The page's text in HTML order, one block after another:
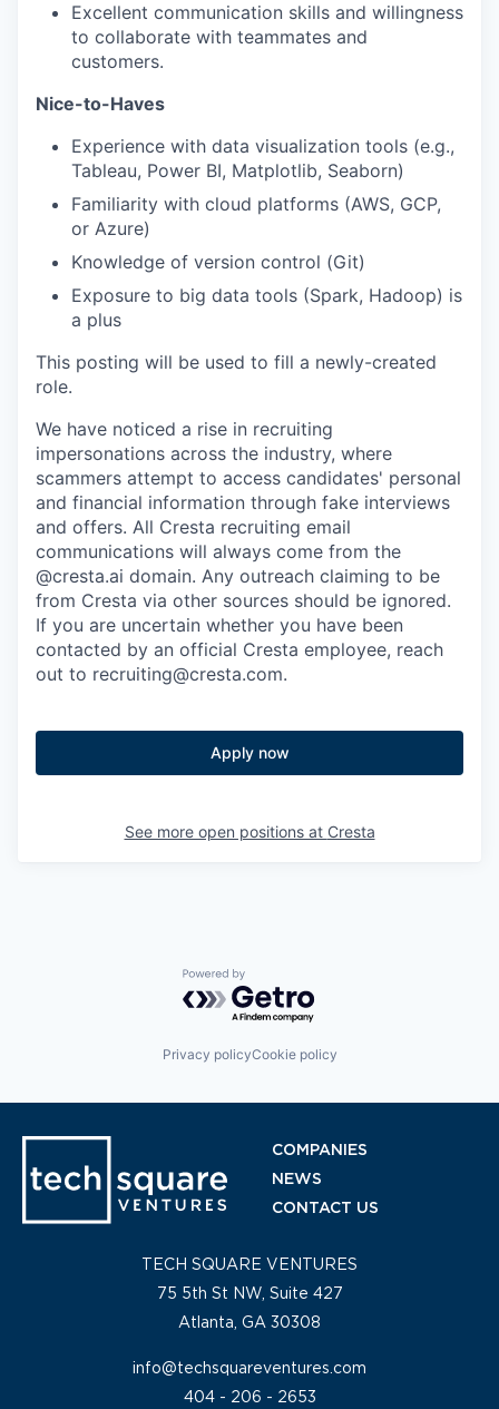
Excellent communication skills and willingness
to collaborate with teammates and
customers.
Nice-to-Haves
Experience with data visualization tools (e.g.,
Tableau, Power BI, Matplotlib, Seaborn)
Familiarity with cloud platforms (AWS, GCP,
or Azure)
Knowledge of version control (Git)
Exposure to big data tools (Spark, Hadoop) is
a plus
This posting will be used to fill a newly-created
role.
We have noticed a rise in recruiting
impersonations across the industry, where
scammers attempt to access candidates' personal
and financial information through fake interviews
and offers. All Cresta recruiting email
communications will always come from the
@cresta.ai domain. Any outreach claiming to be
from Cresta via other sources should be ignored.
If you are uncertain whether you have been
contacted by an official Cresta employee, reach
out to recruiting@cresta.com.
Apply now
See more open positions at Cresta
Powered by Getro.com
Privacy policyCookie policy
COMPANIES
NEWS
CONTACT US
TECH SQUARE VENTURES
75 5th St NW, Suite 427
Atlanta, GA 30308
info@techsquareventures.com
404 - 206 - 2653